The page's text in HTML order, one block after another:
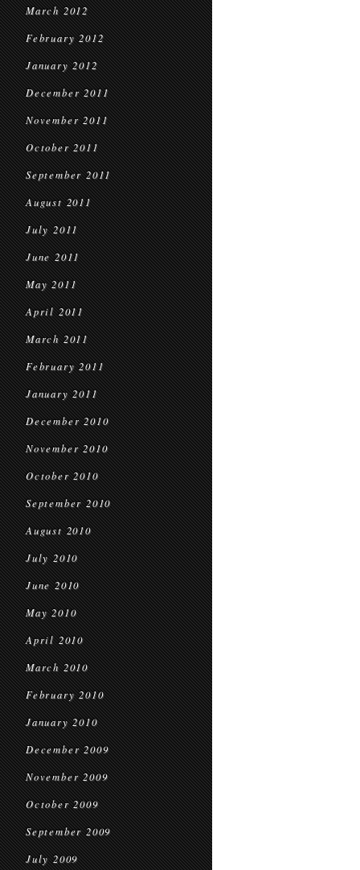
March 2012
February 2012
January 2012
December 2011
November 2011
October 2011
September 2011
August 2011
July 2011
June 2011
May 2011
April 2011
March 2011
February 2011
January 2011
December 2010
November 2010
October 2010
September 2010
August 2010
July 2010
June 2010
May 2010
April 2010
March 2010
February 2010
January 2010
December 2009
November 2009
October 2009
September 2009
July 2009